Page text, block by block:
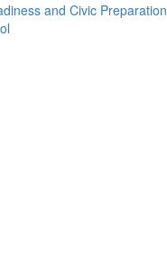
and Civic Preparation